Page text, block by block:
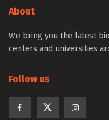
About
We bring you the latest
centers and universities
Follow us